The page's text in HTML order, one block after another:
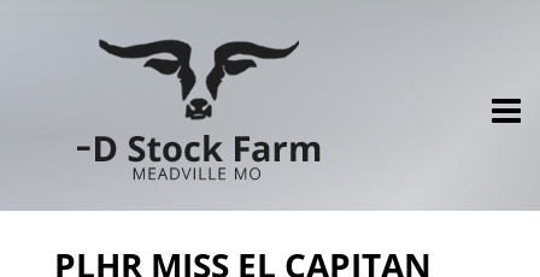
PLHR MISS EL CAPITAN